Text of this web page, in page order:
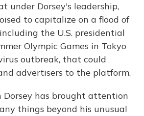
under Dorsey's leadership,
to capitalize on a flood of
the U.S. presidential
Olympic Games in Tokyo
outbreak, that could
advertisers to the platform.
Dorsey has brought attention
things beyond his unusual